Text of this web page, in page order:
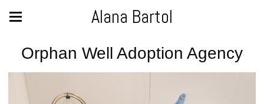
Alana Bartol
Orphan Well Adoption Agency